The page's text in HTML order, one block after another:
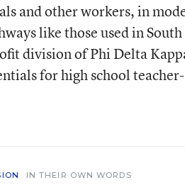
and other workers, in
like those used in South
division of Phi Delta
for high school
IN THEIR OWN WORDS